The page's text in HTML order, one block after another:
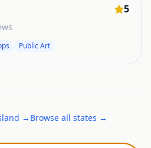
5
Public Art
→ Browse all states →